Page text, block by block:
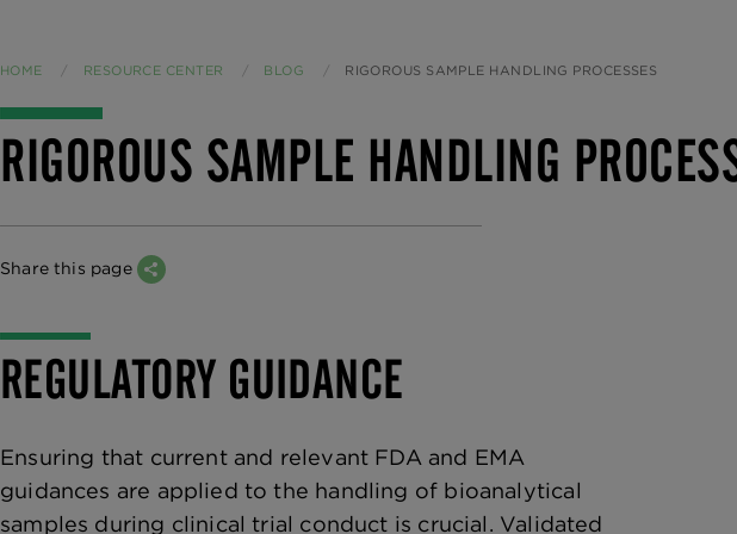
HOME RESOURCE CENTER BLOG CURRENT:
RIGOROUS SAMPLE HANDLING PROCESSES
RIGOROUS SAMPLE HANDLING
Share this page
REGULATORY GUIDANCE
Ensuring that current and relevant FDA and EMA
guidances are applied to the handling of bioanalytical
samples during clinical trial conduct is crucial. Validated